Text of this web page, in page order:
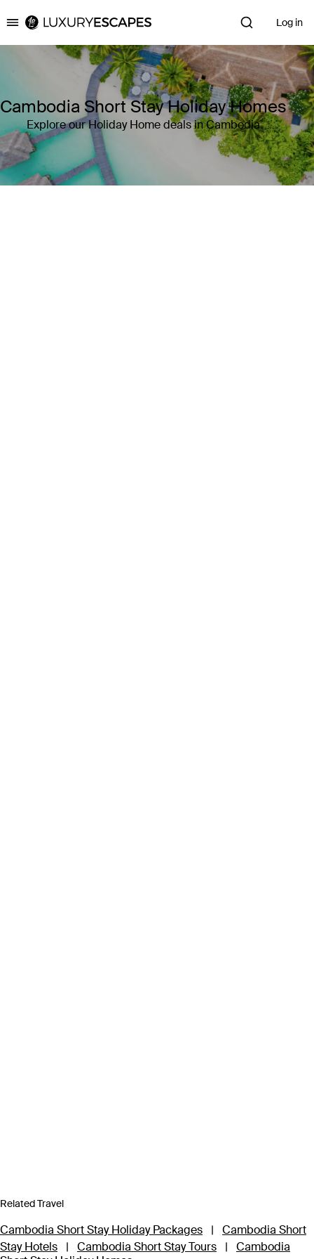
Luxury Escapes Log in
Cambodia Short Stay Holiday Homes
Explore our Holiday Home deals in Cambodia
Related Travel
Cambodia Short Stay Holiday Packages |
Cambodia Short
Stay Hotels
| Cambodia Short Stay Tours |
Cambodia